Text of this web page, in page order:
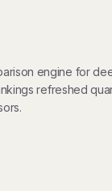
engine for
refreshed